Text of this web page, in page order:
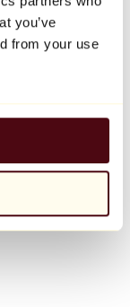
you’ve
from your use